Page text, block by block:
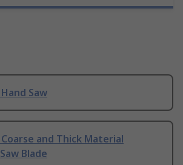
Saw
Coarse and Thick Material
Blade